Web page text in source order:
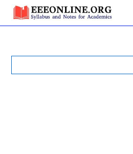
Skip
content
Search